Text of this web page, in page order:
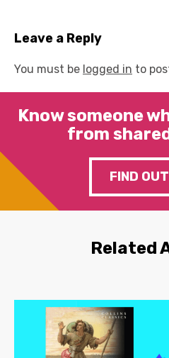
Leave a Reply
You must be logged in to
Know someone
from
FIND
Related